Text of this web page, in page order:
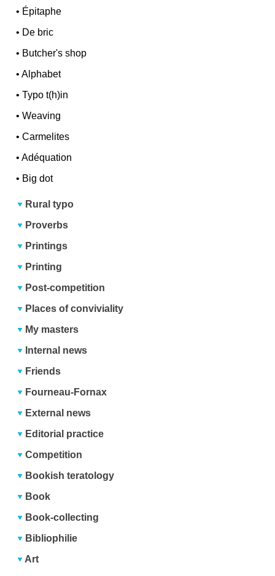
• Épitaphe
• De bric
• Butcher's shop
•Alphabet
•Typo t(h)in
•Weaving
•Carmelites
•Adéquation
• Big dot
Rural typo
Proverbs
Printings
Printing
Post-competition
Places of conviviality
My masters
Internal news
Friends
Fourneau-Fornax
External news
Editorial practice
Competition
Bookish teratology
Book
Book-collecting
Bibliophilie
Art